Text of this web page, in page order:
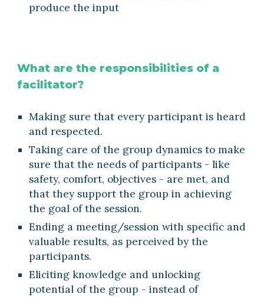
produce the input
What are the responsibilities of a
facilitator?
Making sure that every participant is heard
and respected.
Taking care of the group dynamics to make
sure that the needs of participants - like
safety, comfort, objectives - are met, and
that they support the group in achieving
the goal of the session.
Ending a meeting/session with specific and
valuable results, as perceived by the
participants.
Eliciting knowledge and unlocking
potential of the group - instead of